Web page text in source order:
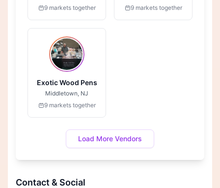
9 markets together
9 markets together
Exotic Wood Pens
Middletown, NJ
9 markets together
Load More Vendors
Contact & Social